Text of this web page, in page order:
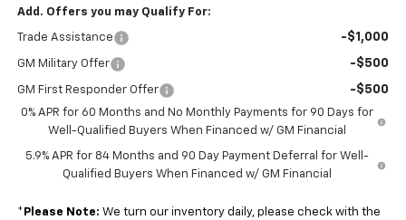
Add. Offers you may Qualify For:
Trade Assistance -$1,000
GM Military Offer -$500
GM First Responder Offer -$500
0% APR for 60 Months and No Monthly Payments for 90 Days for
Well-Qualified Buyers When Financed w/ GM Financial
5.9% APR for 84 Months and 90 Day Payment Deferral for Well-
Qualified Buyers When Financed w/ GM Financial
* Please Note: We turn our inventory daily, please check with the